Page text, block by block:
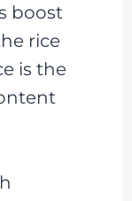
boost
rice
is the